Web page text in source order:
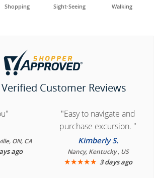
Shopping Sight-Seeing Walking
Verified Customer Reviews
ON, CA
ago
"Easy to navigate and
purchase excursion. "
Kimberly S.
Nancy, Kentucky , US
★★★★★ 3 days ago